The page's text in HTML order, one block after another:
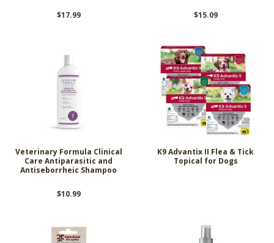
$17.99 $15.09
Veterinary Formula Clinical
Care Antiparasitic and
Antiseborrheic Shampoo
$10.99
K9 Advantix II Flea & Tick
Topical for Dogs